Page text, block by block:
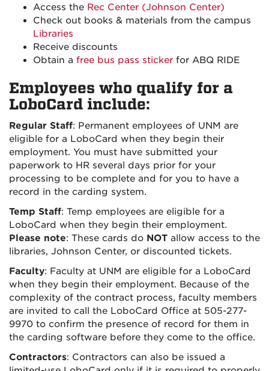
Access the Rec Center (Johnson Center)
Check out books & materials from the campus
Libraries
Receive discounts
Obtain a free bus pass sticker for ABQ RIDE
Employees who qualify for a
LoboCard include:
Regular Staff: Permanent employees of UNM are
eligible for a LoboCard when they begin their
employment. You must have submitted your
paperwork to HR several days prior for your
processing to be complete and for you to have a
record in the carding system.
Temp Staff: Temp employees are eligible for a
LoboCard when they begin their employment.
Please note: These cards do NOT allow access to the
libraries, Johnson Center, or discounted tickets.
Faculty: Faculty at UNM are eligible for a LoboCard
when they begin their employment. Because of the
complexity of the contract process, faculty members
are invited to call the LoboCard Office at 505-277-
9970 to confirm the presence of record for them in
the carding software before they come to the office.
Contractors: Contractors can also be issued a